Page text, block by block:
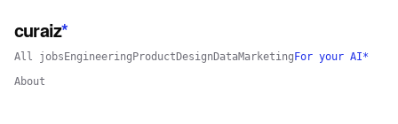
curaiz*
All jobs Engineering Product Design DataMarketing For your AI*
About